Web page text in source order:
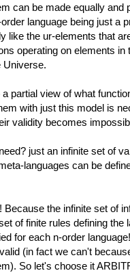
can be made equally and
language being just a
like the ur-elements that
operating on elements
Universe.
partial view of what
with just this model is
validity becomes
just an infinite set of
languages can be
Because the infinite set of
of finite rules defining the
for each n-order
(in fact we can't
So let's choose it